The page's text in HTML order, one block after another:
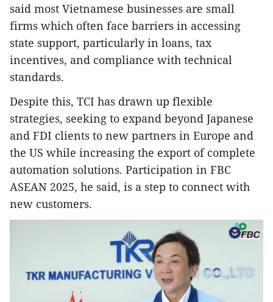
said most Vietnamese businesses are small
firms which often face barriers in accessing
state support, particularly in loans, tax
incentives, and compliance with technical
standards.
Despite this, TCI has drawn up flexible
strategies, seeking to expand beyond Japanese
and FDI clients to new partners in Europe and
the US while increasing the export of complete
automation solutions. Participation in FBC
ASEAN 2025, he said, is a step to connect with
new customers.